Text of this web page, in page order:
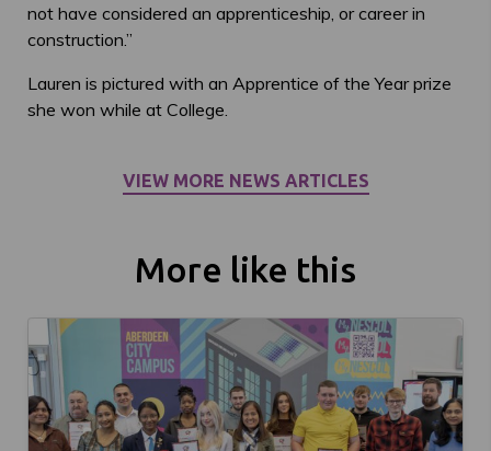
not have considered an apprenticeship, or career in
construction.”
Lauren is pictured with an Apprentice of the Year prize
she won while at College.
VIEW MORE NEWS ARTICLES
More like this